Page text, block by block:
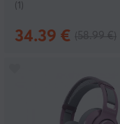
(1)
34.39 €